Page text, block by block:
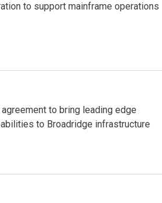
to support mainframe operations
to bring leading edge
to Broadridge infrastructure